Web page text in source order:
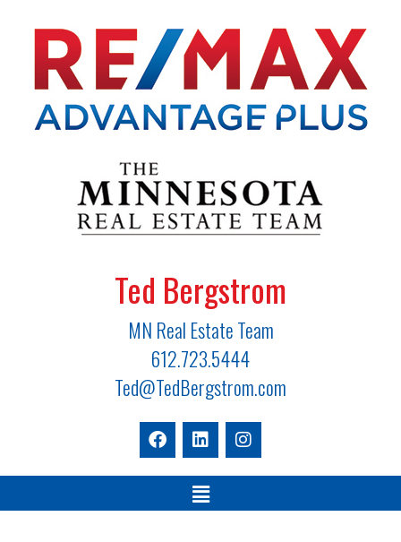
Ted Bergstrom
MN Real Estate Team
612.723.5444
Ted@TedBergstrom.com